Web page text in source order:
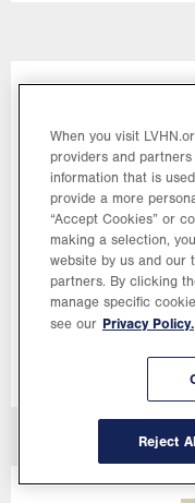
Cori
Rotation
When you visit
providers and
information that is
provide a more
“Accept Cookies” or
making a selection,
website by us and our
partners. By clicking
manage specific
see our Privacy Policy.
Reject